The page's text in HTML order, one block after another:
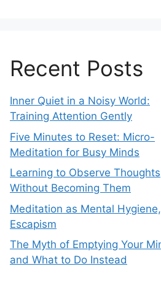
Recent Posts
Inner Quiet in a Noisy World:
Training Attention Gently
Five Minutes to Reset: Micro-
Meditation for Busy Minds
Learning to Observe Thoughts
Without Becoming Them
Meditation as Mental
Escapism
The Myth of Emptying Your
and What to Do Instead